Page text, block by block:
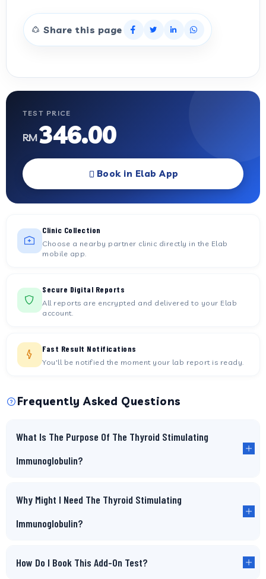
Share this page
TEST PRICE
RM346.00
Book in Elab App
Clinic Collection
Choose a nearby partner clinic directly in the Elab
mobile app.
Secure Digital Reports
All reports are encrypted and delivered to your Elab
account.
Fast Result Notifications
You'll be notified the moment your lab report is ready.
Frequently Asked Questions
What Is The Purpose Of The Thyroid Stimulating
Immunoglobulin?
Why Might I Need The Thyroid Stimulating
Immunoglobulin?
How Do I Book This Add-On Test?